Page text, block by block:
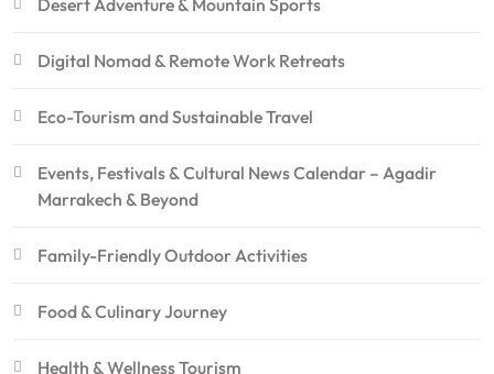
Desert Adventure & Mountain Sports
Digital Nomad & Remote Work Retreats
Eco-Tourism and Sustainable Travel
Events, Festivals & Cultural News Calendar – Agadir
Marrakech & Beyond
Family-Friendly Outdoor Activities
Food & Culinary Journey
Health & Wellness Tourism